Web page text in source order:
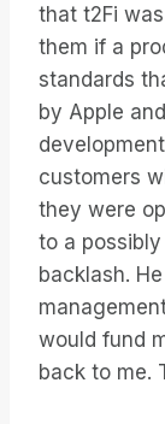
that t2Fi
them if a
standards
by Apple
customers
they were
to a
backlash.
would fund
back to me.